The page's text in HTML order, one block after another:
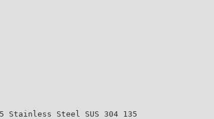
Stainless Steel SUS 304 135